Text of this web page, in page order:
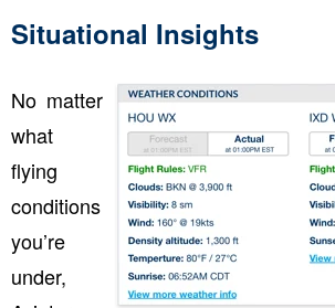
Situational Insights
No matter
what
flying
conditions
you’re
under,